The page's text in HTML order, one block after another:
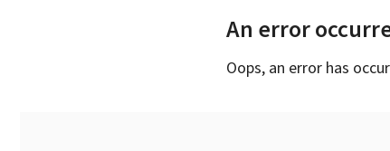
An error
Oops, an error has